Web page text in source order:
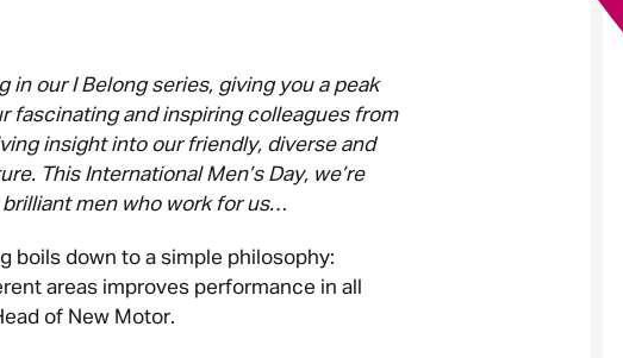
in our I Belong series, giving you a peak
fascinating and inspiring colleagues from
insight into our friendly, diverse and
This International Men’s Day, we’re
men who work for us…
boils down to a simple philosophy:
areas improves performance in all
of New Motor.